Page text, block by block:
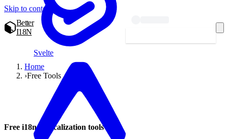
Skip to content
Better
I18N
Svelte
Home
›Free Tools
Free i18n & localization tools